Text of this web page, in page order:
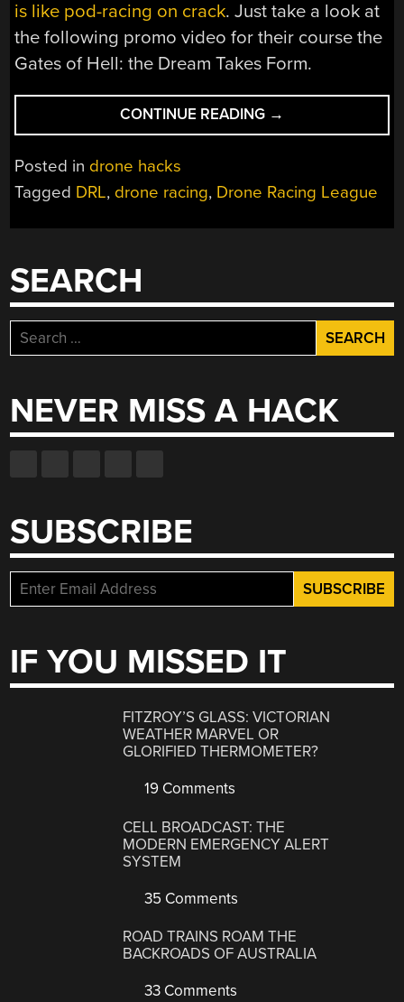
is like pod-racing on crack. Just take a look at
the following promo video for their course the
Gates of Hell: the Dream Takes Form.
CONTINUE READING “DRONE
RACING
BE
→
Posted in drone hacks
Tagged DRL, drone racing, Drone Racing League
SEARCH
Search
for:
NEVER MISS A HACK
SUBSCRIBE
IF YOU MISSED IT
FITZROY’S GLASS: VICTORIAN
WEATHER MARVEL OR
GLORIFIED THERMOMETER?
19 Comments
CELL BROADCAST: THE
MODERN EMERGENCY ALERT
SYSTEM
35 Comments
ROAD TRAINS ROAM THE
BACKROADS OF AUSTRALIA
33 Comments